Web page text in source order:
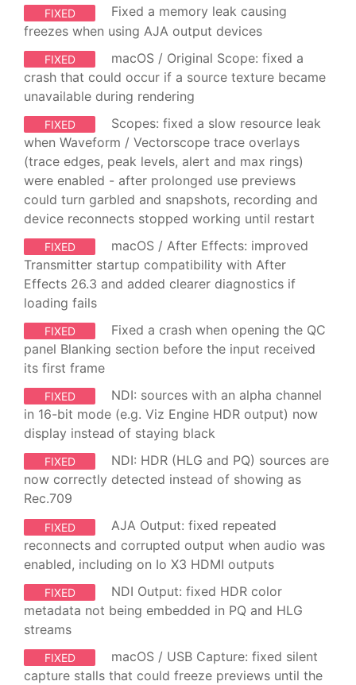
FIXED
Fixed a memory leak causing
freezes when using AJA output devices
FIXED
macOS / Original Scope: fixed a
crash that could occur if a source texture became
unavailable during rendering
FIXED
Scopes: fixed a slow resource leak
when Waveform / Vectorscope trace overlays
(trace edges, peak levels, alert and max rings)
were enabled - after prolonged use previews
could turn garbled and snapshots, recording and
device reconnects stopped working until restart
FIXED
macOS / After Effects: improved
Transmitter startup compatibility with After
Effects 26.3 and added clearer diagnostics if
loading fails
FIXED
Fixed a crash when opening the QC
panel Blanking section before the input received
its first frame
FIXED
NDI: sources with an alpha channel
in 16-bit mode (e.g. Viz Engine HDR output) now
display instead of staying black
FIXED
NDI: HDR (HLG and PQ) sources are
now correctly detected instead of showing as
Rec.709
FIXED
AJA Output: fixed repeated
reconnects and corrupted output when audio was
enabled, including on Io X3 HDMI outputs
FIXED
NDI Output: fixed HDR color
metadata not being embedded in PQ and HLG
streams
FIXED
macOS / USB Capture: fixed silent
capture stalls that could freeze previews until the